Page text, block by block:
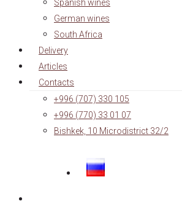
Spanish wines
German wines
South Africa
Delivery
Articles
Contacts
+996 (707) 330 105
+996 (770) 33 01 07
Bishkek, 10 Microdistrict 32/2